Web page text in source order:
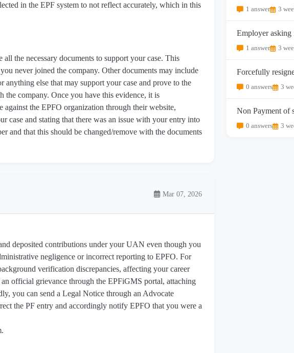
in the EPF system to not reflect accurately, which in this
the necessary documents to support your case. This
never joined the company. Other documents may include
anything else that may support your case and prove to the
company. Once you have this evidence, it is
against the EPFO organization through their website,
case and stating that there was an issue with your entry into
and that this should be changed/remove with the documents
Mar 07, 2026
deposited contributions under your UAN even though you
negligence or incorrect reporting to EPFO. For
verification discrepancies, affecting your career
official grievance through the EPFiGMS portal, attaching
you can send a Legal Notice through an Advocate
the PF entry and accordingly notify EPFO that you were a
1 answer 3
Employer
1 answer 3
Forcefully
0 answers 3
Non Payment of
0 answers 3